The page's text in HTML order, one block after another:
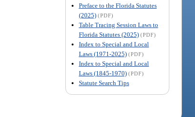
Preface to the Florida Statutes
(2025) (PDF)
Table Tracing Session Laws to
Florida Statutes (2025) (PDF)
Index to Special and Local
Laws (1971-2025) (PDF)
Index to Special and Local
Laws (1845-1970) (PDF)
Statute Search Tips